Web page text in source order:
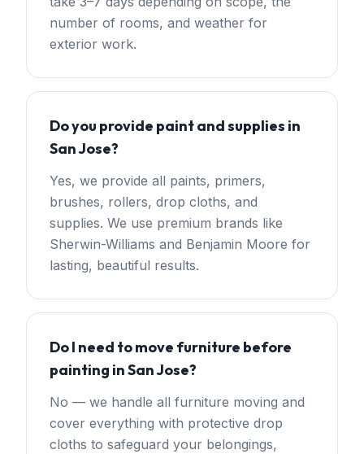
number of rooms, and weather for
exterior work.
Do you provide paint and supplies in
San Jose?
Yes, we provide all paints, primers,
brushes, rollers, drop cloths, and
supplies. We use premium brands like
Sherwin-Williams and Benjamin Moore for
lasting, beautiful results.
Do I need to move furniture before
painting in San Jose?
No — we handle all furniture moving and
cover everything with protective drop
cloths to safeguard your belongings,